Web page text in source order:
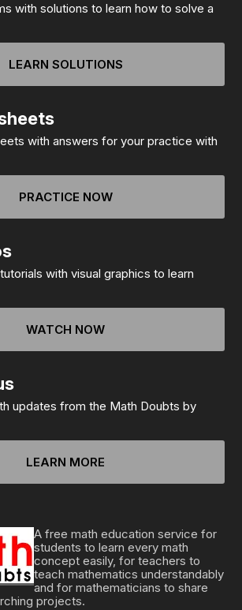
with solutions to learn how to solve a
LEARN SOLUTIONS
with answers for your practice with
PRACTICE NOW
with visual graphics to learn
WATCH NOW
updates from the Math Doubts by
LEARN MORE
A free math education service for
students to learn every math
concept easily, for teachers to
teach mathematics understandably
and for mathematicians to share
projects.